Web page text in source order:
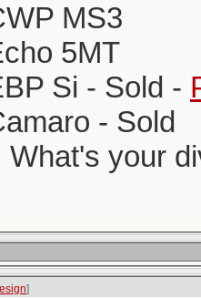
MS3
5MT
Si - Sold -
- Sold
What's your
]